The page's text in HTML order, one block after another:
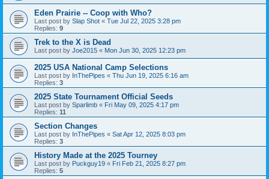
Eden Prairie -- Coop with Who?
Last post by Slap Shot « Tue Jul 22, 2025 3:28 pm
Replies: 9
Trek to the X is Dead
Last post by Joe2015 « Mon Jun 30, 2025 12:23 pm
2025 USA National Camp Selections
Last post by InThePipes « Thu Jun 19, 2025 6:16 am
Replies: 3
2025 State Tournament Official Seeds
Last post by Sparlimb « Fri May 09, 2025 4:17 pm
Replies: 11
Section Changes
Last post by InThePipes « Sat Apr 12, 2025 8:03 pm
Replies: 3
History Made at the 2025 Tourney
Last post by Puckguy19 « Fri Feb 21, 2025 8:27 pm
Replies: 5